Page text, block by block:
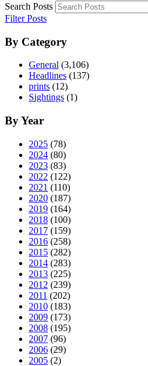
Search Posts
Filter Posts
By Category
General (3,106)
Headlines (137)
prints (12)
Sightings (1)
By Year
2025 (78)
2024 (80)
2023 (83)
2022 (122)
2021 (110)
2020 (187)
2019 (164)
2018 (100)
2017 (159)
2016 (258)
2015 (282)
2014 (283)
2013 (225)
2012 (239)
2011 (202)
2010 (183)
2009 (173)
2008 (195)
2007 (96)
2006 (29)
2005 (2)